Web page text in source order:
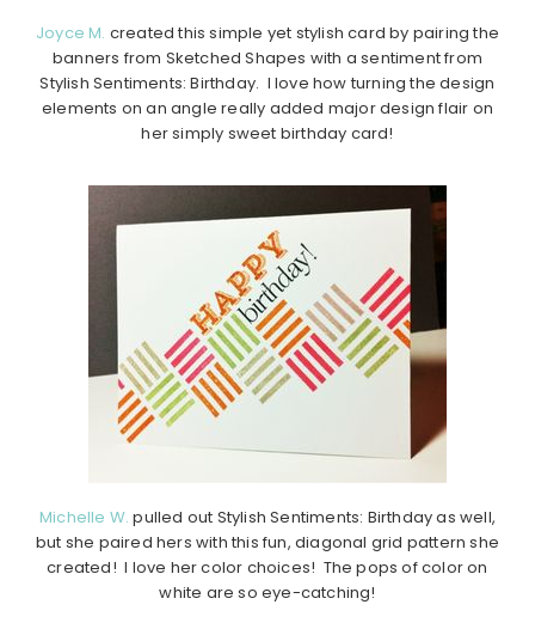
Joyce M. created this simple yet stylish card by pairing the
banners from Sketched Shapes with a sentiment from
Stylish Sentiments: Birthday. I love how turning the design
elements on an angle really added major design flair on
her simply sweet birthday card!
Michelle W. pulled out Stylish Sentiments: Birthday as well,
but she paired hers with this fun, diagonal grid pattern she
created! I love her color choices! The pops of color on
white are so eye-catching!